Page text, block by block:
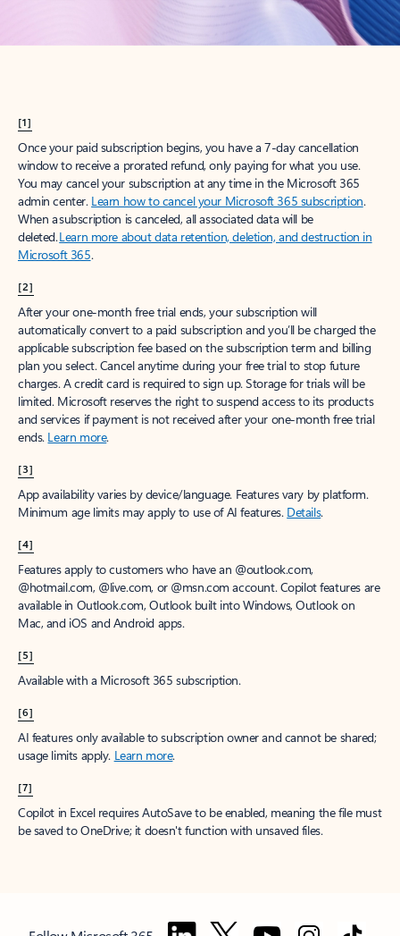
[1]
Once your paid subscription begins, you have a 7-day cancellation
window to receive a prorated refund, only paying for what you use.
You may cancel your subscription at any time in the Microsoft 365
admin center. Learn how to cancel your Microsoft 365 subscription.
When a subscription is canceled, all associated data will be
deleted.Learn more about data retention, deletion, and destruction in
Microsoft 365.
[2]
After your one-month free trial ends, your subscription will
automatically convert to a paid subscription and you’ll be charged the
applicable subscription fee based on the subscription term and billing
plan you select. Cancel anytime during your free trial to stop future
charges. A credit card is required to sign up. Storage for trials will be
limited. Microsoft reserves the right to suspend access to its products
and services if payment is not received after your one-month free trial
ends. Learn more.
[3]
App availability varies by device/language. Features vary by platform.
Minimum age limits may apply to use of AI features. Details.
[4]
Features apply to customers who have an @outlook.com,
@hotmail.com, @live.com, or @msn.com account. Copilot features are
available in Outlook.com, Outlook built into Windows, Outlook on
Mac, and iOS and Android apps.
[5]
Available with a Microsoft 365 subscription.
[6]
AI features only available to subscription owner and cannot be shared;
usage limits apply. Learn more.
[7]
Copilot in Excel requires AutoSave to be enabled, meaning the file must
be saved to OneDrive; it doesn't function with unsaved files.